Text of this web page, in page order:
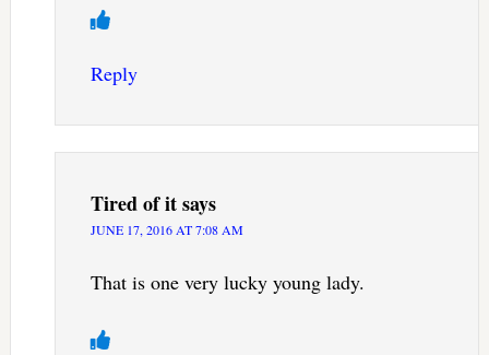
Reply
Tired of itsays
JUNE 17, 2016 AT 7:08 AM
That is one very lucky young lady.